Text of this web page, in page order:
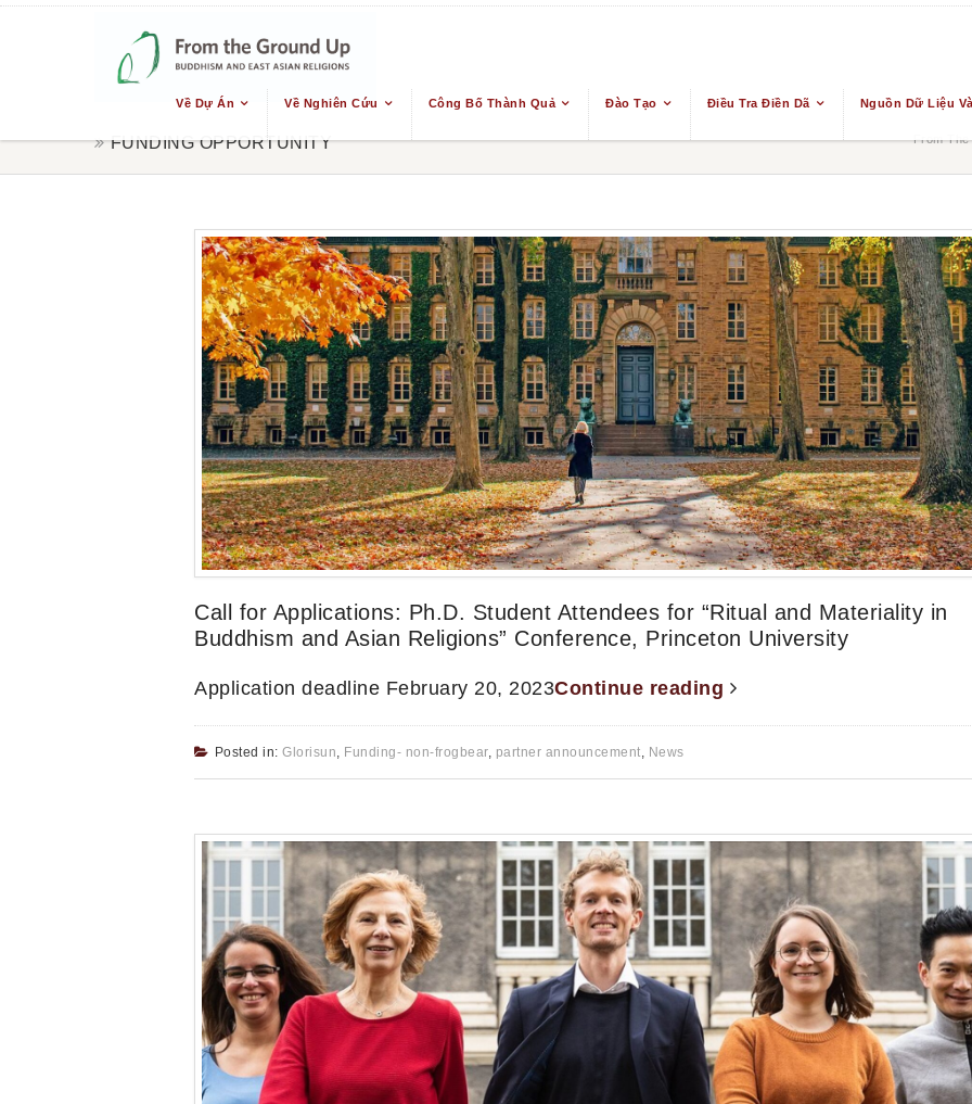
Về Dự Án Về Nghiên Cứu Công Bố Thành Quả Đào Tạo Điều Tra Điền Dã Nguồn Dữ Liệu
FUNDING OPPORTUNITY From The
Call for Applications: Ph.D. Student Attendees for “Ritual and Materiality in
Buddhism and Asian Religions” Conference, Princeton University
Application deadline February 20, 2023Continue reading
Posted in:Glorisun, Funding- non-frogbear, partner announcement, News